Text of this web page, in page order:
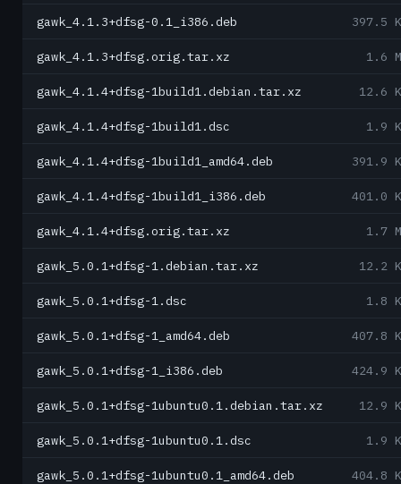
gawk_4.1.3+dfsg-0.1_i386.deb 397.5
gawk_4.1.3+dfsg.orig.tar.xz 1.6
gawk_4.1.4+dfsg-1build1.debian.tar.xz 12.6
gawk_4.1.4+dfsg-1build1.dsc 1.9
gawk_4.1.4+dfsg-1build1_amd64.deb 391.9
gawk_4.1.4+dfsg-1build1_i386.deb 401.0
gawk_4.1.4+dfsg.orig.tar.xz 1.7
gawk_5.0.1+dfsg-1.debian.tar.xz 12.2
gawk_5.0.1+dfsg-1.dsc 1.8
gawk_5.0.1+dfsg-1_amd64.deb 407.8
gawk_5.0.1+dfsg-1_i386.deb 424.9
gawk_5.0.1+dfsg-1ubuntu0.1.debian.tar.xz 12.9
gawk_5.0.1+dfsg-1ubuntu0.1.dsc 1.9
gawk_5.0.1+dfsg-1ubuntu0.1_amd64.deb 404.8